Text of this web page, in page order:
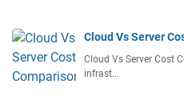
m
u
Cloud Vs Server
Cloud Vs Server Cost
infrast…